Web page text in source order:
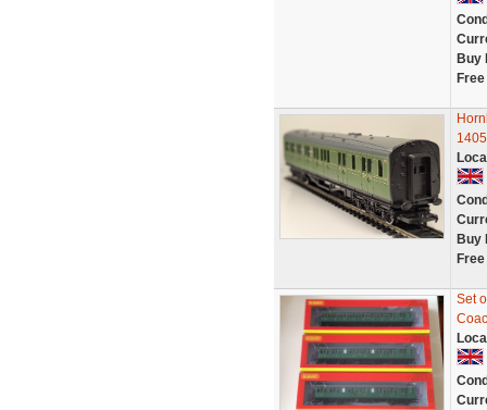
Buy
1405
Buy
Set